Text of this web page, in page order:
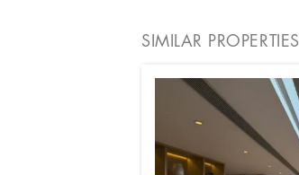
SIMILAR PROPERTIES